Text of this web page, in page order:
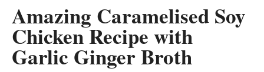
Amazing Caramelised Soy
Chicken Recipe with
Garlic Ginger Broth